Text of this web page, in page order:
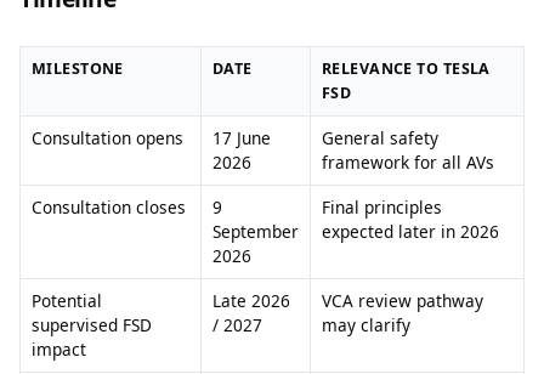
MILESTONE DATE
RELEVANCE TO TESLA
FSD
Consultation opens
17 June
2026
General safety
framework for all AVs
Consultation closes
9
September
2026
Final principles
expected later in 2026
Potential
supervised FSD
impact
Late 2026
/ 2027
VCA review pathway
may clarify